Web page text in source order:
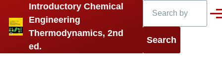
Skip to main content
Introductory Chemical
Engineering
Thermodynamics, 2nd
ed.